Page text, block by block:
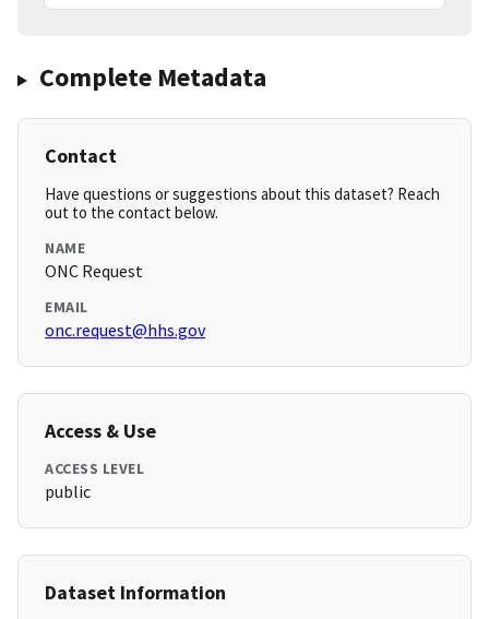
Complete Metadata
Contact
Have questions or suggestions about this dataset? Reach
out to the contact below.
NAME
ONC Request
EMAIL
onc.request@hhs.gov
Access & Use
ACCESS LEVEL
public
Dataset Information